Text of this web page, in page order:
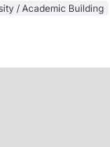
/ Academic Building